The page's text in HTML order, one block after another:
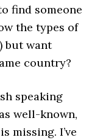
find someone
the types of
but want
country?
speaking
well-known,
missing. I’ve